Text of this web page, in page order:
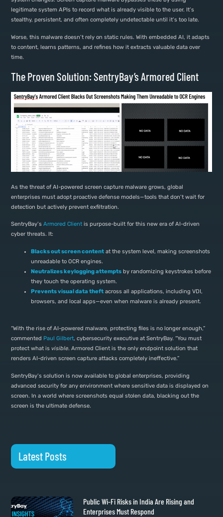
legitimate system APIs to record what is already visible to the user. It’s
stealthy, persistent, and often completely undetectable until it’s too late.
Worse, this malware doesn’t rely on static rules. With embedded AI, it adapts
to content, learns patterns, and refines how it extracts valuable data over
time.
The Proven Solution: SentryBay’s Armored Client
As the threat of AI-powered screen capture malware grows, global
enterprises must adopt proactive defense models—tools that don’t wait for
detection but actively prevent exfiltration.
SentryBay’sArmored Client is purpose-built for this new era of AI-driven
cyber threats. It:
Blacks out screen content at the system level, making screenshots
unreadable to OCR engines.
Neutralizes keylogging attempts by randomizing keystrokes before
they touch the operating system.
Prevents visual data theft across all applications, including VDI,
browsers, and local apps—even when malware is already present.
“With the rise of AI-powered malware, protecting files is no longer enough,”
commented Paul Gilbert, cybersecurity executive at SentryBay. “You must
protect what is visible. Armored Client is the only endpoint solution that
renders AI-driven screen capture attacks completely ineffective.”
SentryBay’s solution is now available to global enterprises, providing
advanced security for any environment where sensitive data is displayed on
screen. In a world where screenshots equal stolen data, blacking out the
screen is the ultimate defense.
Latest Posts
Public Wi-Fi Risks in India Are Rising and
Enterprises Must Respond